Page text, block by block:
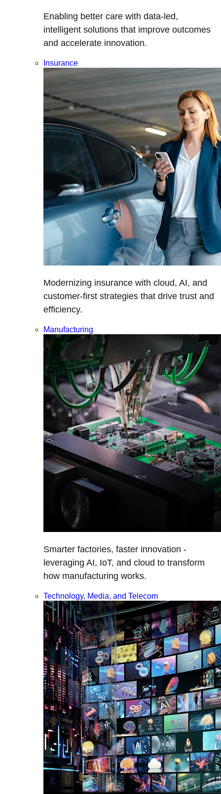
Enabling better care with data-led,
intelligent solutions that improve outcomes
and accelerate innovation.
Insurance
Modernizing insurance with cloud, AI, and
customer-first strategies that drive trust and
efficiency.
Manufacturing
Smarter factories, faster innovation -
leveraging AI, IoT, and cloud to transform
how manufacturing works.
Technology, Media, and Telecom